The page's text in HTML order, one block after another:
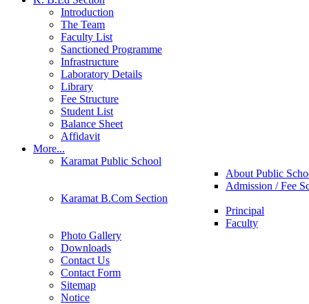
Introduction
The Team
Faculty List
Sanctioned Programme
Infrastructure
Laboratory Details
Library
Fee Structure
Student List
Balance Sheet
Affidavit
More...
Karamat Public School
About Public
Admission / Fee
Karamat B.Com Section
Principal
Faculty
Photo Gallery
Downloads
Contact Us
Contact Form
Sitemap
Notice